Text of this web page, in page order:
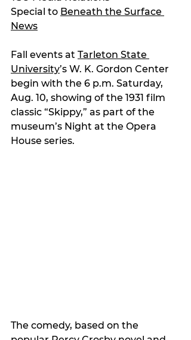
Special to Beneath the Surface
News
Fall events at Tarleton State
University’s W. K. Gordon Center
begin with the 6 p.m. Saturday,
Aug. 10, showing of the 1931 film
classic “Skippy,” as part of the
museum’s Night at the Opera
House series.
The comedy, based on the